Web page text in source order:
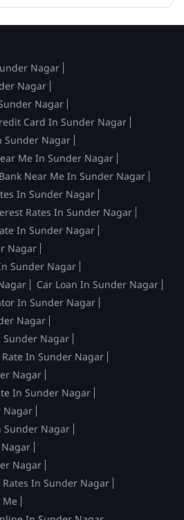
Nagar
Nagar
Nagar
Card In Sunder Nagar
Sunder Nagar
Me In Sunder Nagar
Bank Near Me In Sunder Nagar
In Sunder Nagar
Rates In Sunder Nagar
In Sunder Nagar
Nagar
Sunder Nagar
Car Loan In Sunder Nagar
In Sunder Nagar
Nagar
Sunder Nagar
In Sunder Nagar
Nagar
In Sunder Nagar
Nagar
Sunder Nagar
Nagar
In Sunder Nagar
Me